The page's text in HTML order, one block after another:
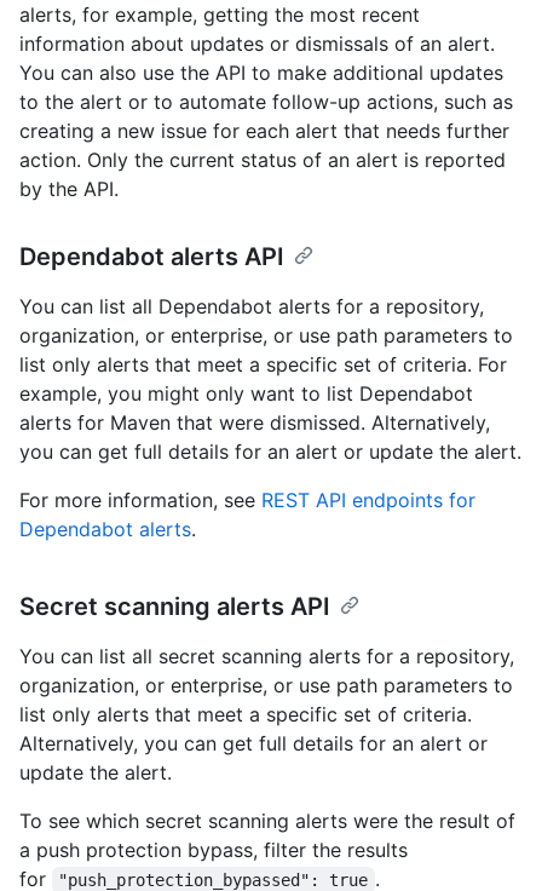
alerts, for example, getting the most recent
information about updates or dismissals of an alert.
You can also use the API to make additional updates
to the alert or to automate follow-up actions, such as
creating a new issue for each alert that needs further
action. Only the current status of an alert is reported
by the API.
Dependabot alerts API
You can list all Dependabot alerts for a repository,
organization, or enterprise, or use path parameters to
list only alerts that meet a specific set of criteria. For
example, you might only want to list Dependabot
alerts for Maven that were dismissed. Alternatively,
you can get full details for an alert or update the alert.
For more information, see REST API endpoints for
Dependabot alerts.
Secret scanning alerts API
You can list all secret scanning alerts for a repository,
organization, or enterprise, or use path parameters to
list only alerts that meet a specific set of criteria.
Alternatively, you can get full details for an alert or
update the alert.
To see which secret scanning alerts were the result of
a push protection bypass, filter the results
for
"push_protection_bypassed": true .